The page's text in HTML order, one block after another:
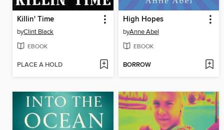
Killin' Time
byClint Black
EBOOK
PLACE A HOLD
High Hopes
byAnne Abel
EBOOK
BORROW